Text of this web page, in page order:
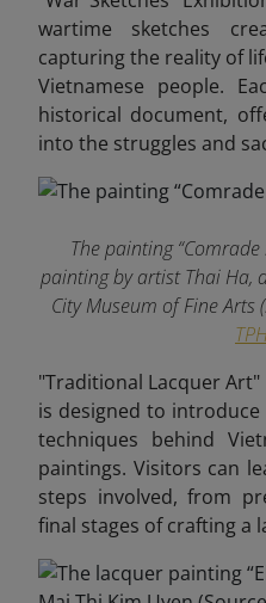
wartime sketches
capturing the reality of
Vietnamese people.
historical document,
into the struggles and
The painting
painting by artist Thai Ha,
City Museum of Fine Arts
"Traditional Lacquer
is designed to
techniques behind
paintings. Visitors can
steps involved, from
final stages of crafting a